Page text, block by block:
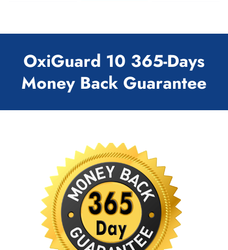
OxiGuard 10 365-Days
Money Back Guarantee